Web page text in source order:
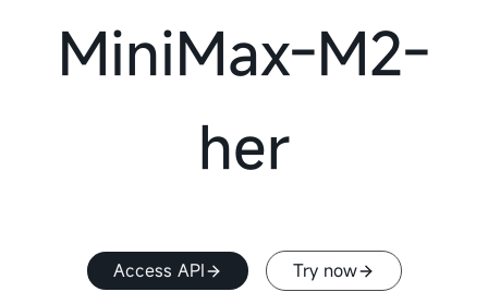
MiniMax-M2-
her
Access API Try now